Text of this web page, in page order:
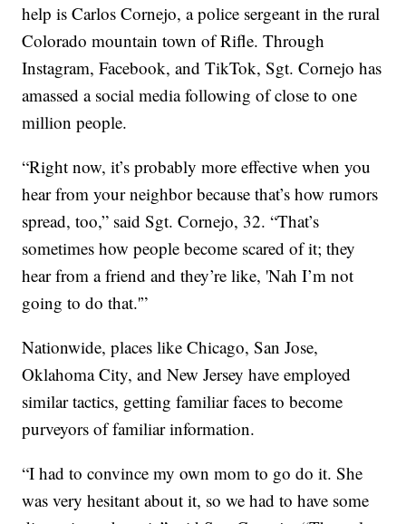
help is Carlos Cornejo, a police sergeant in the rural
Colorado mountain town of Rifle. Through
Instagram, Facebook, and TikTok, Sgt. Cornejo has
amassed a social media following of close to one
million people.
“Right now, it’s probably more effective when you
hear from your neighbor because that’s how rumors
spread, too,” said Sgt. Cornejo, 32. “That’s
sometimes how people become scared of it; they
hear from a friend and they’re like, 'Nah I’m not
going to do that.'”
Nationwide, places like Chicago, San Jose,
Oklahoma City, and New Jersey have employed
similar tactics, getting familiar faces to become
purveyors of familiar information.
“I had to convince my own mom to go do it. She
was very hesitant about it, so we had to have some